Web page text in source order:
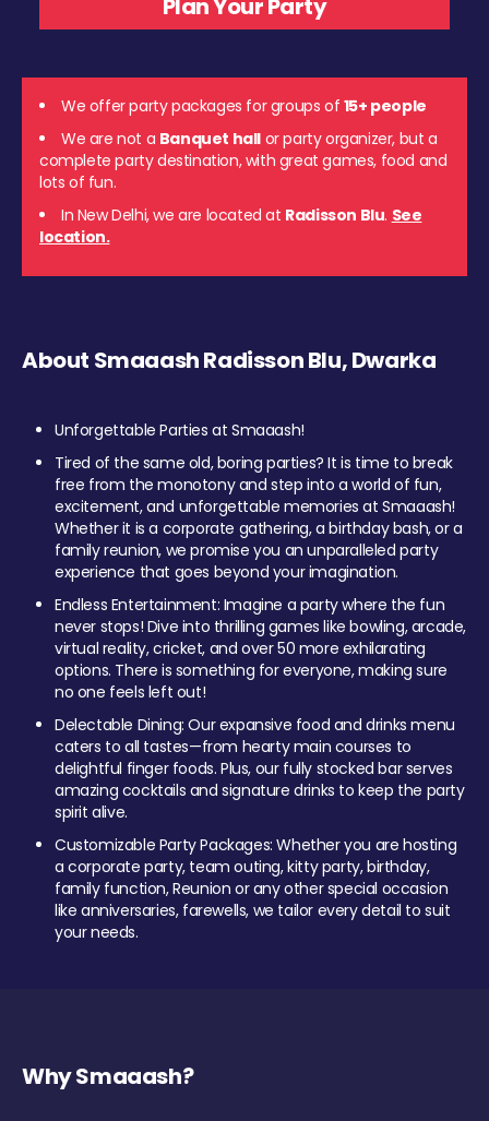
We offer party packages for groups of 15+ people
We are not a Banquet hall or party organizer, but a
complete party destination, with great games, food and
lots of fun.
In New Delhi, we are located at Radisson Blu. See
location.
About Smaaash Radisson Blu, Dwarka
Unforgettable Parties at Smaaash!
Tired of the same old, boring parties? It is time to break
free from the monotony and step into a world of fun,
excitement, and unforgettable memories at Smaaash!
Whether it is a corporate gathering, a birthday bash, or a
family reunion, we promise you an unparalleled party
experience that goes beyond your imagination.
Endless Entertainment: Imagine a party where the fun
never stops! Dive into thrilling games like bowling, arcade,
virtual reality, cricket, and over 50 more exhilarating
options. There is something for everyone, making sure
no one feels left out!
Delectable Dining: Our expansive food and drinks menu
caters to all tastes—from hearty main courses to
delightful finger foods. Plus, our fully stocked bar serves
amazing cocktails and signature drinks to keep the party
spirit alive.
Customizable Party Packages: Whether you are hosting
a corporate party, team outing, kitty party, birthday,
family function, Reunion or any other special occasion
like anniversaries, farewells, we tailor every detail to suit
your needs.
Why Smaaash?